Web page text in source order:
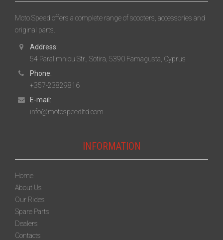
Moto Speed offers a complete range of scooters, accessories and
original parts.
Address:
54 Paralimniou Str., Sotira, 5390 Famagusta, Cyprus
Phone:
+357-23829816
E-mail:
info@motospeedltd.com
INFORMATION
Home
About Us
Our Rides
Spare Parts
Dealers
Contacts